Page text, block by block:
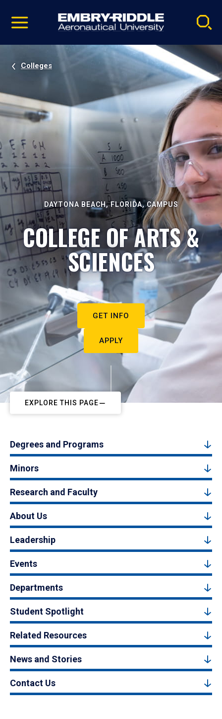
video
Navigation
Colleges
DAYTONA BEACH, FLORIDA, CAMPUS
COLLEGE OF ARTS &
SCIENCES
GET INFO
APPLY
EXPLORE THIS PAGE
Degrees and Programs
Minors
Research and Faculty
About Us
Leadership
Events
Departments
Student Spotlight
Related Resources
News and Stories
Contact Us